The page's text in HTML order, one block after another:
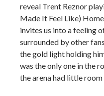
reveal Trent Reznor
Made It Feel Like)
invites us into a feeling
surrounded by other
the gold light holding
was the only one in the
the arena had little room